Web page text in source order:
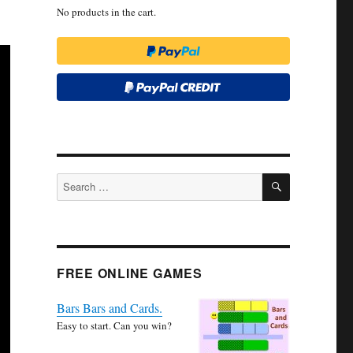
No products in the cart.
Search
for:
SEARCH
FREE ONLINE GAMES
Bars Bars and Cards.
Easy to start. Can you win?